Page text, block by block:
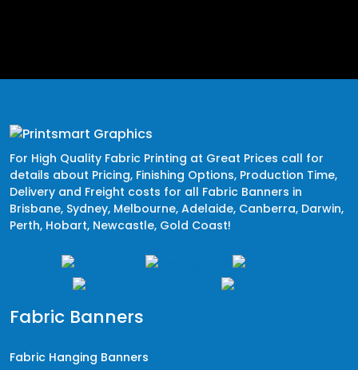
For High Quality Fabric Printing at Great Prices call for
details about Pricing, Finishing Options, Production Time,
Delivery and Freight costs for all Fabric Banners in
Brisbane, Sydney, Melbourne, Adelaide, Canberra, Darwin,
Perth, Hobart, Newcastle, Gold Coast!
Fabric Banners
Fabric Hanging Banners